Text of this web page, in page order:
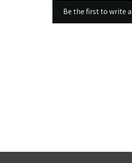
Be the first to write